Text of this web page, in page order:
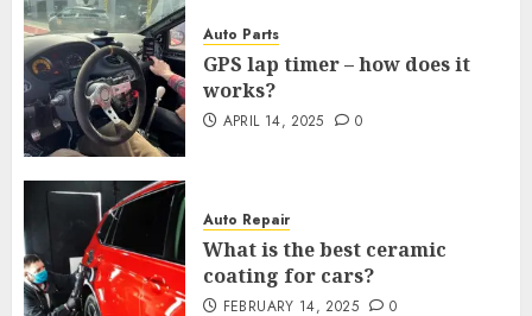
Auto Parts
GPS lap timer – how does it
works?
APRIL 14, 2025 0
Auto Repair
What is the best ceramic
coating for cars?
FEBRUARY 14, 2025 0